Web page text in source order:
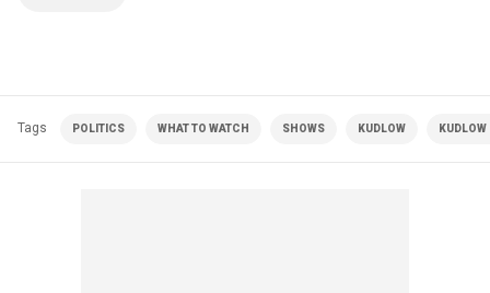
Tags POLITICS WHAT TO WATCH SHOWS KUDLOW KUDLOW